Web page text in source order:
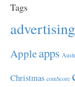
Tags
advertising
Appleapps
Christmas comScore